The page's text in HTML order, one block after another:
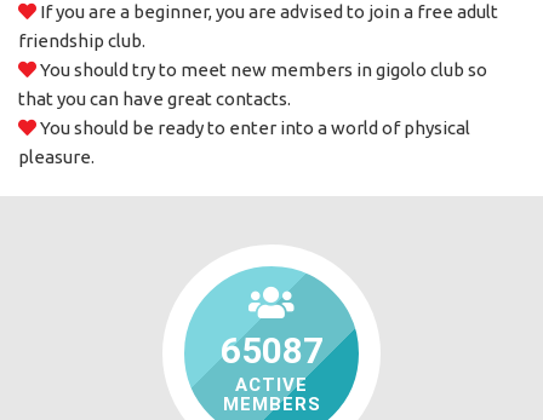
If you are a beginner, you are advised to join a free adult
friendship club.
You should try to meet new members in gigolo club so
that you can have great contacts.
You should be ready to enter into a world of physical
pleasure.
65087
ACTIVE
MEMBERS